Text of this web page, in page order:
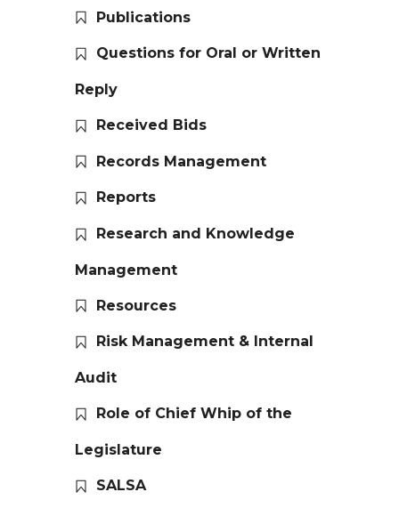
Publications
Questions for Oral or Written
Reply
Received Bids
Records Management
Reports
Research and Knowledge
Management
Resources
Risk Management & Internal
Audit
Role of Chief Whip of the
Legislature
SALSA